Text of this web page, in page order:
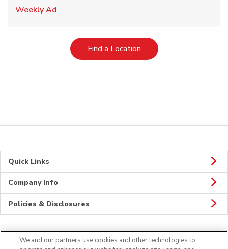
Weekly Ad
Find a LocationLink Opens in New Tab
Quick Links
Company Info
Policies & Disclosures
We and our partners use cookies and other technologies to